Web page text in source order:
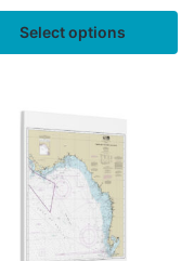
Select options